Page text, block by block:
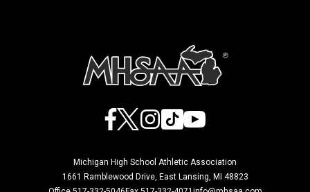
Facebook
X Instagram
TikTokYouTube
Michigan High School Athletic Association
1661 Ramblewood Drive, East Lansing, MI 48823